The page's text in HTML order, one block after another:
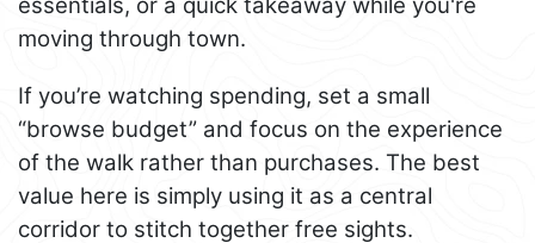
moving through town.
If you’re watching spending, set a small
“browse budget” and focus on the experience
of the walk rather than purchases. The best
value here is simply using it as a central
corridor to stitch together free sights.